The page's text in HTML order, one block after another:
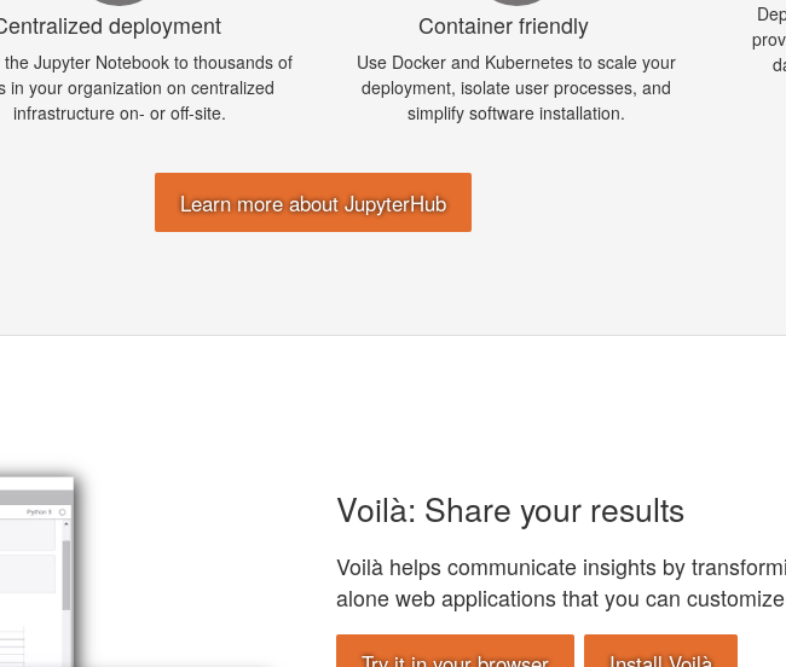
deployment
the Jupyter Notebook to thousands of
in your organization on centralized
infrastructure on- or off-site.
Container friendly
Use Docker and Kubernetes to scale your
deployment, isolate user processes, and
simplify software installation.
Learn more about JupyterHub
Voilà: Share your results
Voilà helps communicate insights by
alone web applications that you can